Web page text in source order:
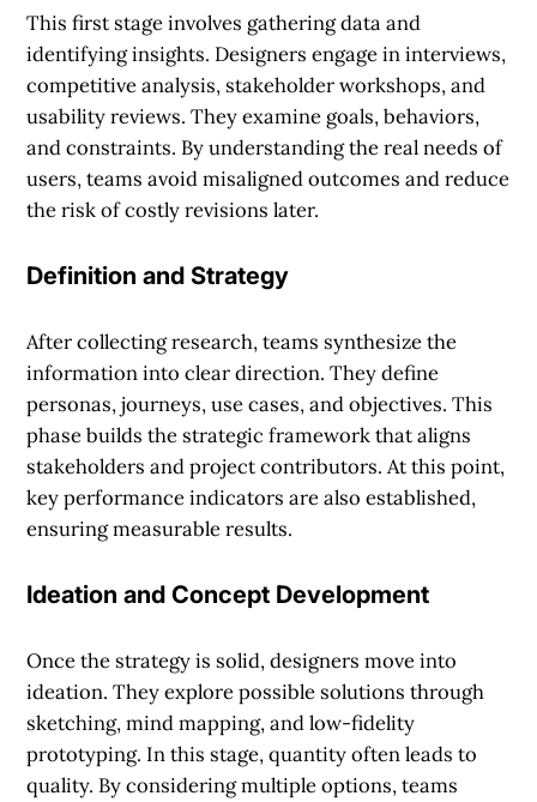
This first stage involves gathering data and
identifying insights. Designers engage in interviews,
competitive analysis, stakeholder workshops, and
usability reviews. They examine goals, behaviors,
and constraints. By understanding the real needs of
users, teams avoid misaligned outcomes and reduce
the risk of costly revisions later.
Definition and Strategy
After collecting research, teams synthesize the
information into clear direction. They define
personas, journeys, use cases, and objectives. This
phase builds the strategic framework that aligns
stakeholders and project contributors. At this point,
key performance indicators are also established,
ensuring measurable results.
Ideation and Concept Development
Once the strategy is solid, designers move into
ideation. They explore possible solutions through
sketching, mind mapping, and low-fidelity
prototyping. In this stage, quantity often leads to
quality. By considering multiple options, teams